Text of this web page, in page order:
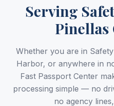
Serving
Pinellas
Whether you are in
Harbor, or anywhere in
Fast Passport Center
processing simple — no
no agency